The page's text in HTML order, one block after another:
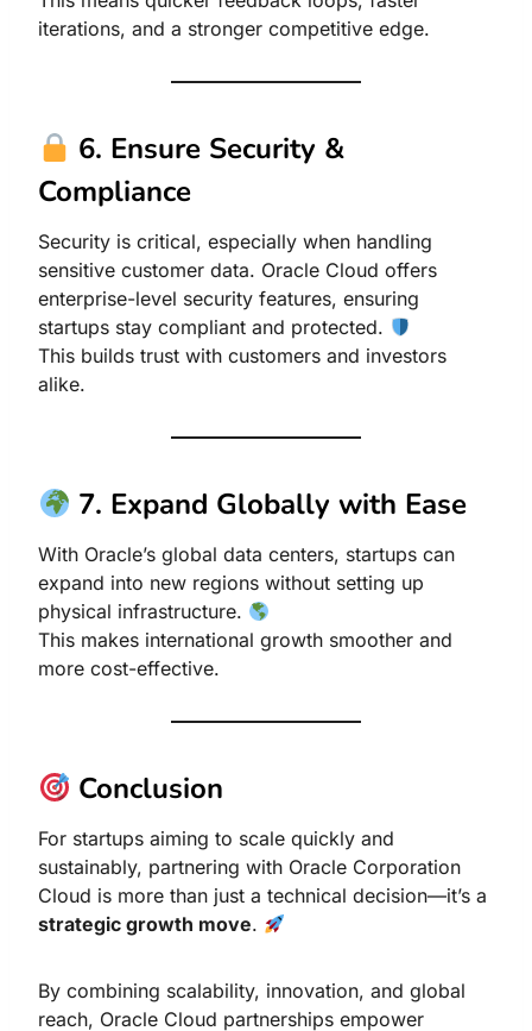
iterations, and a stronger competitive edge.
6. Ensure Security &
Compliance
Security is critical, especially when handling
sensitive customer data. Oracle Cloud offers
enterprise-level security features, ensuring
startups stay compliant and protected.
This builds trust with customers and investors
alike.
7. Expand Globally with Ease
With Oracle’s global data centers, startups can
expand into new regions without setting up
physical infrastructure.
This makes international growth smoother and
more cost-effective.
Conclusion
For startups aiming to scale quickly and
sustainably, partnering with Oracle Corporation
Cloud is more than just a technical decision—it’s a
strategic growth move.
By combining scalability, innovation, and global
reach, Oracle Cloud partnerships empower